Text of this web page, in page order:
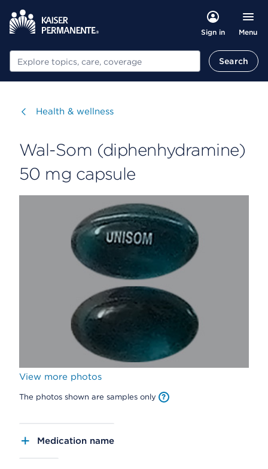
Sign in Menu
Search Search
Visit
Health & wellness
Wal-Som (diphenhydramine)
50 mg capsule
View more photos
The photos shown are samples only
Medication name